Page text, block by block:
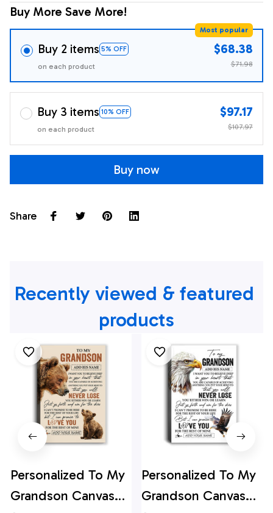
Buy More Save More!
Buy 2 items 5% OFF
Most popular
on each product
$68.38
$71.98
Buy 3 items 10% OFF
on each product
$97.17
$107.97
Buy now
Share
Recently viewed & featured
products
Personalized To My
Grandson Canvas
Personalized To My
Grandson Canvas